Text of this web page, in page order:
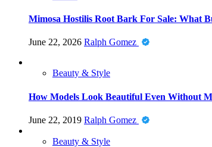
Mimosa Hostilis Root Bark For Sale: What
June 22, 2026 Ralph Gomez
Beauty & Style
How Models Look Beautiful Even Without
June 22, 2019 Ralph Gomez
Beauty & Style